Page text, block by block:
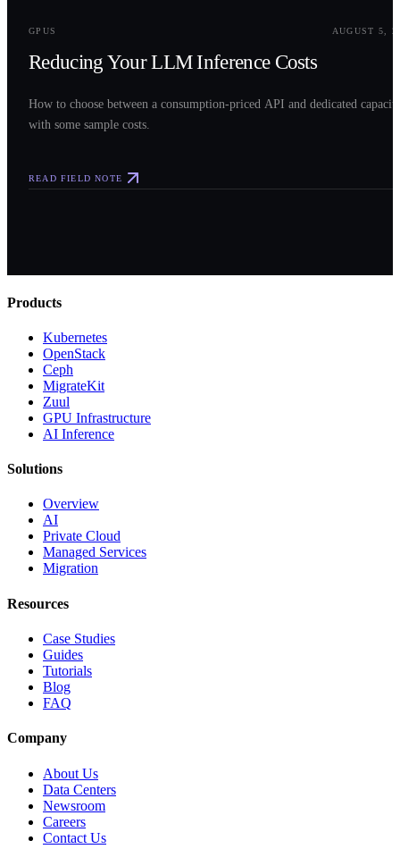
GPUS AUGUST 5,
Reducing Your LLM Inference Costs
How to choose between a consumption-priced API and dedicated
with some sample costs.
READ FIELD NOTE
Products
Kubernetes
OpenStack
Ceph
MigrateKit
Zuul
GPU Infrastructure
AI Inference
Solutions
Overview
AI
Private Cloud
Managed Services
Migration
Resources
Case Studies
Guides
Tutorials
Blog
FAQ
Company
About Us
Data Centers
Newsroom
Careers
Contact Us